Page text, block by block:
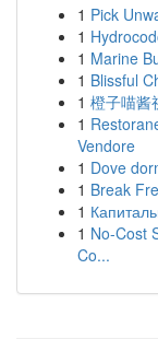
1 Pick
1
1 Marine
1 Blissful
1 橙子喵酱
1
Vendore
1 Dove
1 Break
1
1 No-Cost
Co...